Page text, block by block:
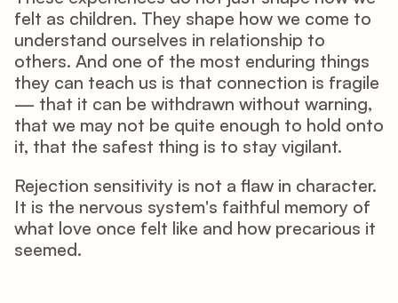
felt as children. They shape how we come to
understand ourselves in relationship to
others. And one of the most enduring things
they can teach us is that connection is fragile
— that it can be withdrawn without warning,
that we may not be quite enough to hold onto
it, that the safest thing is to stay vigilant.
Rejection sensitivity is not a flaw in character.
It is the nervous system's faithful memory of
what love once felt like and how precarious it
seemed.